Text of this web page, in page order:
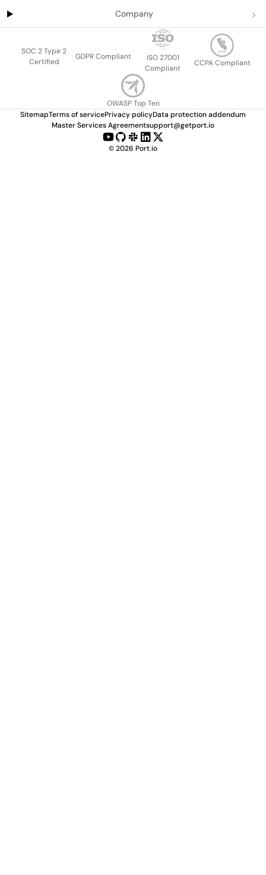
Company
SOC 2 Type 2
Certified
GDPR Compliant
ISO 27001
Compliant
CCPA Compliant
OWASP Top Ten
SitemapTerms of servicePrivacy policyData protection addendum
Master Services Agreementsupport@getport.io
©2026 Port.io